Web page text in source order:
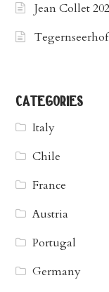
Jean Collet
categories
Italy
Chile
France
Austria
Portugal
Germany